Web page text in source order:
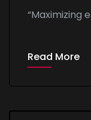
“Maximizing
Read More